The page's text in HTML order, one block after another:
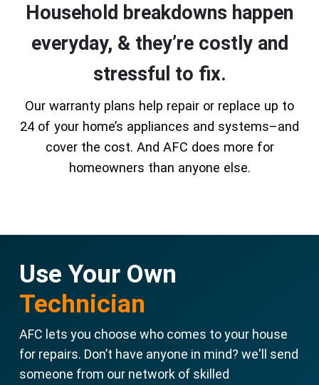
Household breakdowns happen
everyday, & they’re costly and
stressful to fix.
Our warranty plans help repair or replace up to
24 of your home’s appliances and systems–and
cover the cost. And AFC does more for
homeowners than anyone else.
Use Your Own
Technician
AFC lets you choose who comes to your house
for repairs. Don’t have anyone in mind? we'll send
someone from our network of skilled